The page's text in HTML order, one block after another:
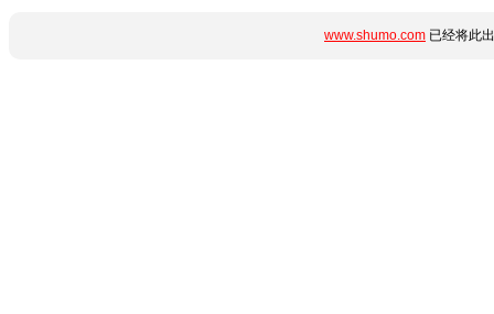
www.shumo.com 已经将此